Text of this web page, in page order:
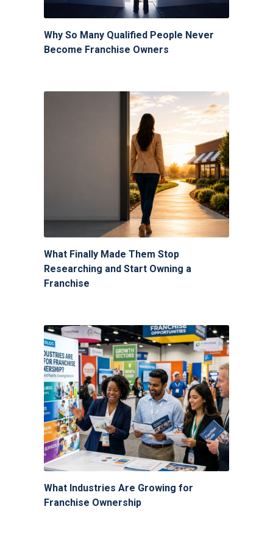
Why So Many Qualified People Never
Become Franchise Owners
What Finally Made Them Stop
Researching and Start Owning a
Franchise
What Industries Are Growing for
Franchise Ownership